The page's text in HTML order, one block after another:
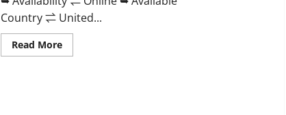
Country ⇌ United...
Read MoreRead
more